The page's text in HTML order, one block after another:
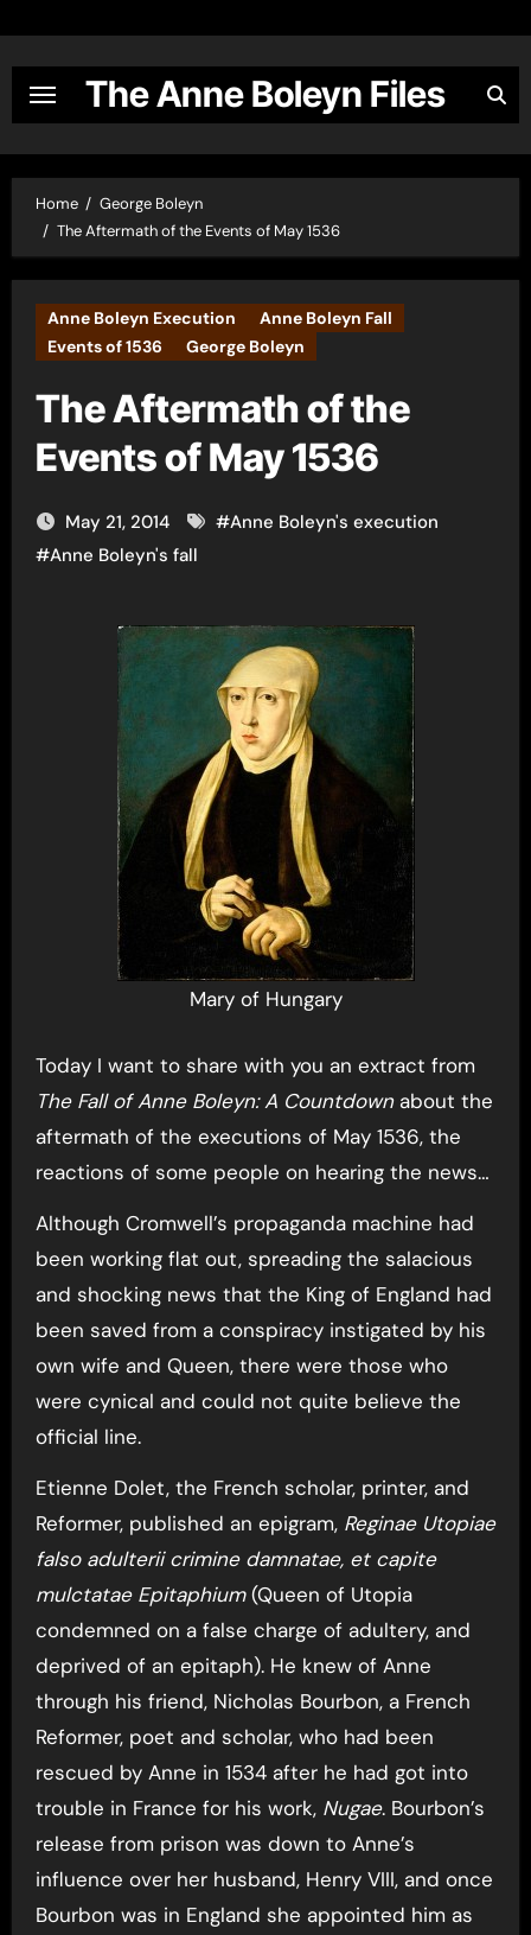
content
The Anne Boleyn Files
Home
George Boleyn
The Aftermath of the Events of May 1536
Anne Boleyn Execution
Anne Boleyn Fall
Events of 1536
George Boleyn
The Aftermath of the
Events of May 1536
May 21, 2014 #Anne Boleyn's execution
#Anne Boleyn's fall
Mary of Hungary
Today I want to share with you an extract from
The Fall of Anne Boleyn: A Countdownabout the
aftermath of the executions of May 1536, the
reactions of some people on hearing the news…
Although Cromwell’s propaganda machine had
been working flat out, spreading the salacious
and shocking news that the King of England had
been saved from a conspiracy instigated by his
own wife and Queen, there were those who
were cynical and could not quite believe the
official line.
Etienne Dolet, the French scholar, printer, and
Reformer, published an epigram, Reginae Utopiae
falso adulterii crimine damnatae, et capite
mulctatae Epitaphium(Queen of Utopia
condemned on a false charge of adultery, and
deprived of an epitaph). He knew of Anne
through his friend, Nicholas Bourbon, a French
Reformer, poet and scholar, who had been
rescued by Anne in 1534 after he had got into
trouble in France for his work, Nugae. Bourbon’s
release from prison was down to Anne’s
influence over her husband, Henry VIII, and once
Bourbon was in England she appointed him as